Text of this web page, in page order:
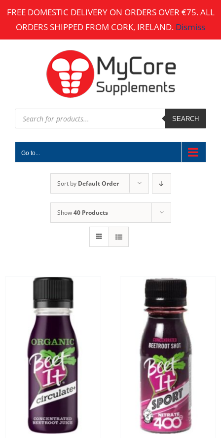
FREE DOMESTIC DELIVERY ON ORDERS OVER €75. ALL
ORDERS SHIPPED FROM CORK, IRELAND. Dismiss
Products
search SEARCH
Go to...
Sort by Default Order
Show40 Products